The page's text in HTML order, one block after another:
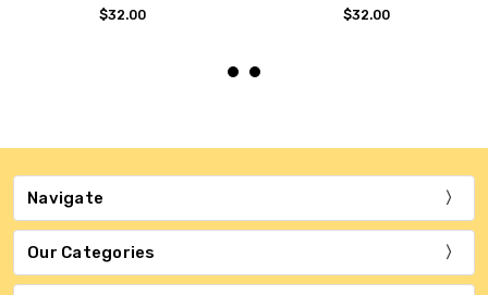
$32.00 $32.00
Navigate
Our Categories